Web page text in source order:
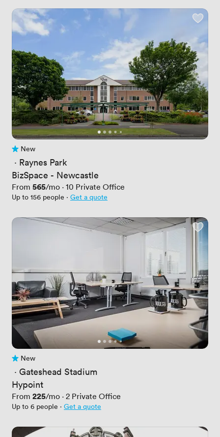
No reviews yet
New
· Raynes Park
BizSpace - Newcastle
From Price
565/mo · 10 Private Office
Up to 156 people · Get a quote
No reviews yet
New
· Gateshead Stadium
Hypoint
From Price
225/mo · 2 Private Office
Up to 6 people · Get a quote